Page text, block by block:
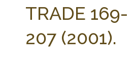
TRADE 169-
207 (2001).